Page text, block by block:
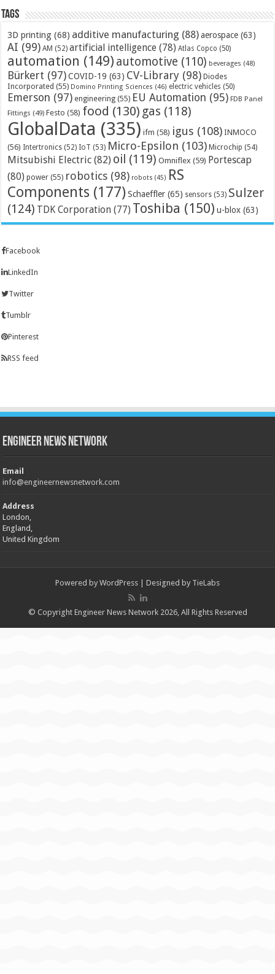
Tags
3D printing (68) additive manufacturing (88) aerospace (63)
AI (99) AM (52) artificial intelligence (78) Atlas Copco (50)
automation (149) automotive (110) beverages (48)
Bürkert (97) COVID-19 (63) CV-Library (98) Diodes
Incorporated (55) Domino Printing Sciences (46) electric vehicles (50)
Emerson (97) engineering (55) EU Automation (95) FDB Panel
Fittings (49) Festo (58) food (130) gas (118)
GlobalData (335) ifm (58) igus (108) INMOCO
(56) Intertronics (52) IoT (53) Micro-Epsilon (103) Microchip (54)
Mitsubishi Electric (82) oil (119) Omniflex (59) Portescap
(80) power (55) robotics (98) robots (45) RS
Components (177) Schaeffler (65) sensors (53) Sulzer
(124) TDK Corporation (77) Toshiba (150) u-blox (63)
Facebook
LinkedIn
Twitter
Tumblr
Pinterest
RSS feed
Engineer News Network
Email
info@engineernewsnetwork.com
Address
London,
England,
United Kingdom
Powered by WordPress | Designed by TieLabs
© Copyright Engineer News Network 2026, All Rights Reserved